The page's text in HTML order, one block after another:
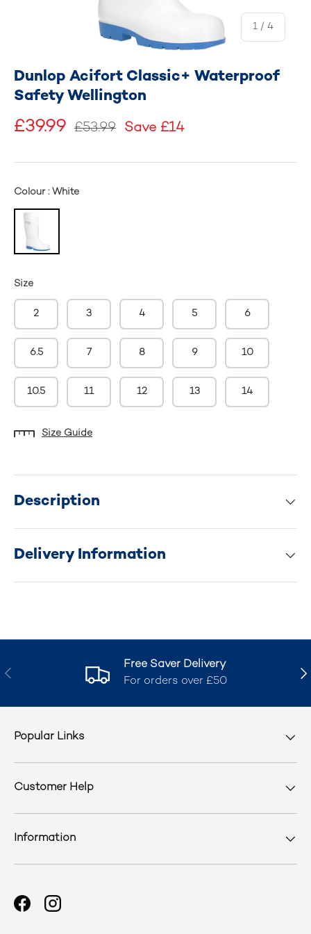
1 / of
4
Dunlop Acifort Classic+ Waterproof
Safety Wellington
£39.99 £53.99 Save £14
Colour : White
Size
2 3 4 5 6
6.5 7 8 9 10
10.5 11 12 13 14
Size Guide
Description
Delivery Information
Previous
Free Saver Delivery
For orders over £50
Popular Links
Customer Help
Information
FacebookInstagram